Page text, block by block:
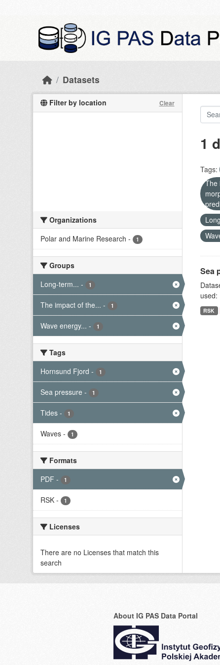
Datasets
Filter by location Clear
Organizations
Polar and Marine Research - 1
Groups
Long-term... - 1
The impact of the... - 1
Wave energy... - 1
Tags
Hornsund Fjord - 1
Sea pressure - 1
Tides - 1
Waves - 1
Formats
PDF - 1
RSK - 1
Licenses
There are no Licenses that match this
search
1
Tags:
The
Sea
used:
RSK
About IG PAS Data Portal